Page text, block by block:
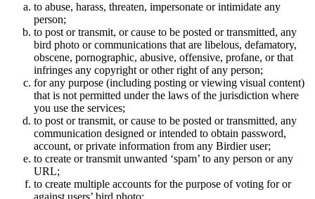
to abuse, harass, threaten, impersonate or intimidate any
person;
to post or transmit, or cause to be posted or transmitted, any
bird photo or communications that are libelous, defamatory,
obscene, pornographic, abusive, offensive, profane, or that
infringes any copyright or other right of any person;
for any purpose (including posting or viewing visual content)
that is not permitted under the laws of the jurisdiction where
you use the services;
to post or transmit, or cause to be posted or transmitted, any
communication designed or intended to obtain password,
account, or private information from any Birdier user;
to create or transmit unwanted ‘spam’ to any person or any
URL;
to create multiple accounts for the purpose of voting for or
against users’ bird photo;